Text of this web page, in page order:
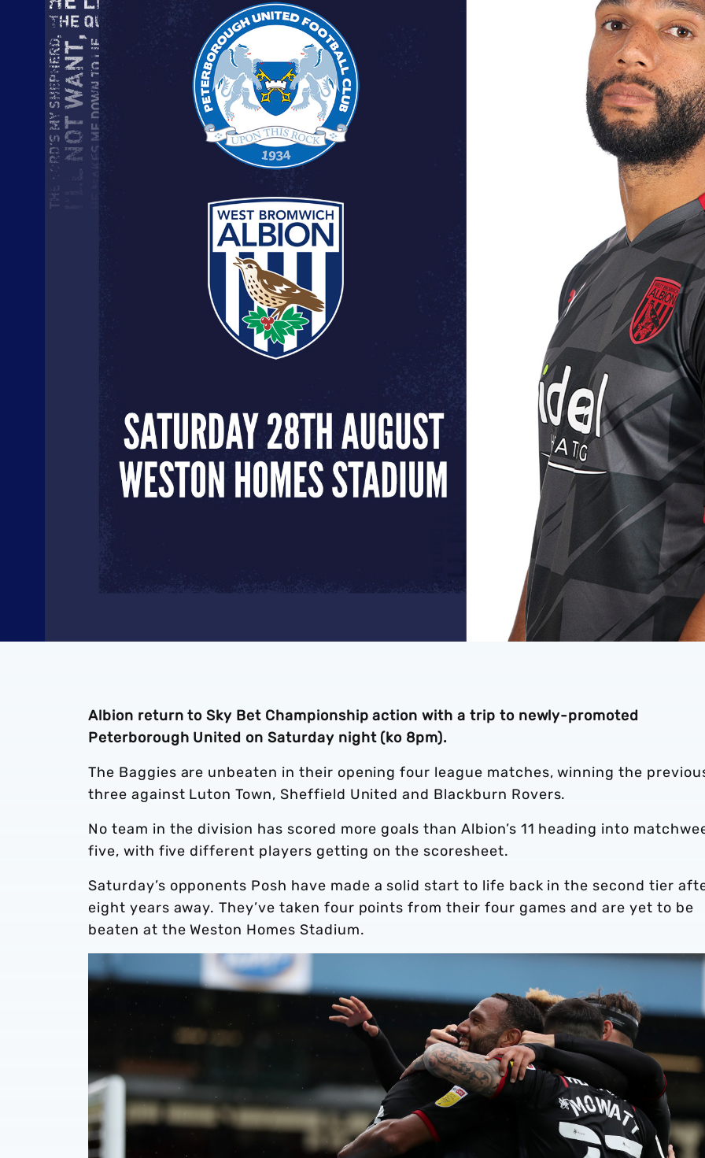
Albion return to Sky Bet Championship action with a trip to newly-promoted
Peterborough United on Saturday night (ko 8pm).
The Baggies are unbeaten in their opening four league matches, winning the
three against Luton Town, Sheffield United and Blackburn Rovers.
No team in the division has scored more goals than Albion’s 11 heading into
five, with five different players getting on the scoresheet.
Saturday’s opponents Posh have made a solid start to life back in the second tier
eight years away. They’ve taken four points from their four games and are yet to be
beaten at the Weston Homes Stadium.